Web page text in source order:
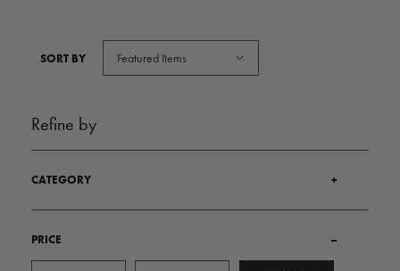
SORT BY Featured Items
Refine by
CATEGORY +
PRICE –